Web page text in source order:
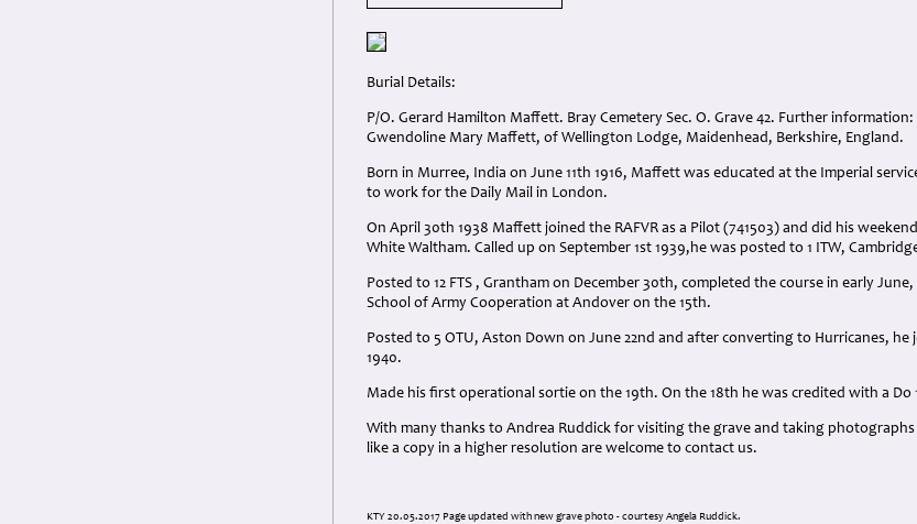
Burial Details:
P/O. Gerard Hamilton Maffett. Bray Cemetery Sec. O. Grave 42. Further
Gwendoline Mary Maffett, of Wellington Lodge, Maidenhead, Berkshire, England.
Born in Murree, India on June 11th 1916, Maffett was educated at the Imperial
to work for the Daily Mail in London.
On April 30th 1938 Maffett joined the RAFVR as a Pilot (741503) and did his
White Waltham. Called up on September 1st 1939,he was posted to 1 ITW,
Posted to 12 FTS , Grantham on December 30th, completed the course in early
School of Army Cooperation at Andover on the 15th.
Posted to 5 OTU, Aston Down on June 22nd and after converting to Hurricanes,
1940.
Made his first operational sortie on the 19th. On the 18th he was credited with a Do
With many thanks to Andrea Ruddick for visiting the grave and taking
like a copy in a higher resolution are welcome to contact us.
KTY 20.05.2017 Page updated with new grave photo - courtesy Angela Ruddick.